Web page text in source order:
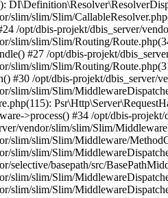
slim/slim/Slim/
/opt/dbis-projekt/dbis_server/
slim/slim/Slim/Routing/
#27 /opt/dbis-projekt/
slim/slim/Slim/Routing/
#30 /opt/dbis-projekt/dbis_server/
slim/slim/Slim/
>process() #34 /opt/dbis-
vendor/slim/slim/Slim/
slim/slim/Slim/Middleware/
slim/slim/Slim/
selective/basepath/src/
slim/slim/Slim/
slim/slim/Slim/